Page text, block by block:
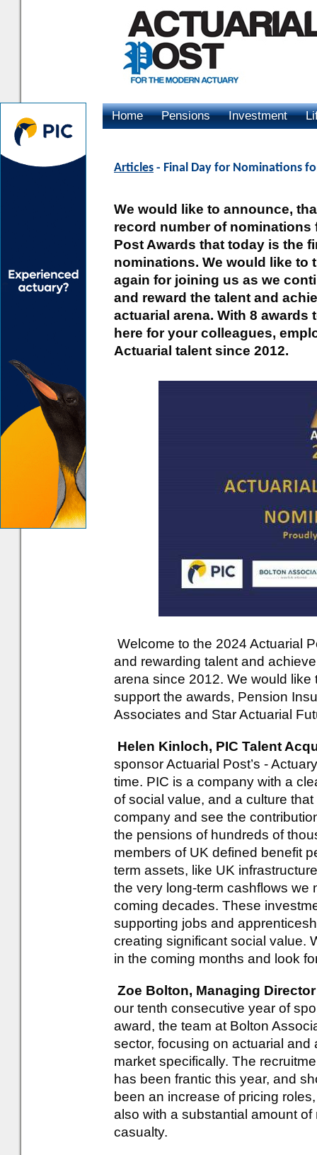
Home Pensions Investment
Articles - Final Day for Nominations
We would like to announce,
record number of nominations
Post Awards that today is the
nominations. We would like to
again for joining us as we
and reward the talent and
actuarial arena. With 8
here for your colleagues,
Actuarial talent since 2012.
Welcome to the 2024 Actuarial
and rewarding talent and
arena since 2012. We would
support the awards, Pension
Associates and Star Actuarial
Helen Kinloch, PIC Talent
sponsor Actuarial Post’s -
time. PIC is a company with a
of social value, and a culture
company and see the
the pensions of hundreds of
members of UK defined benefit
term assets, like UK
the very long-term cashflows
coming decades. These
supporting jobs and
creating significant social value.
in the coming months and look
Zoe Bolton, Managing
our tenth consecutive year of
award, the team at Bolton
sector, focusing on actuarial
market specifically. The
has been frantic this year, and
been an increase of pricing
also with a substantial amount
casualty.